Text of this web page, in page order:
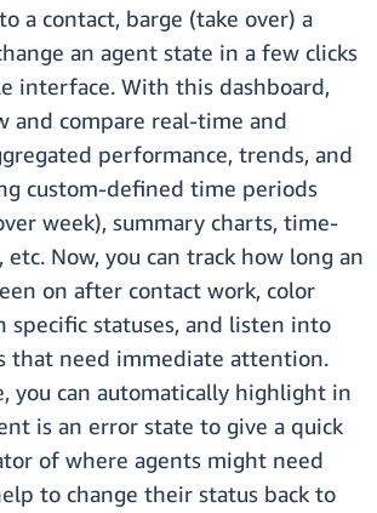
a contact, barge (take over) a
an agent state in a few clicks
interface. With this dashboard,
and compare real-time and
performance, trends, and
custom-defined time periods
week), summary charts, time-
etc. Now, you can track how long an
on after contact work, color
specific statuses, and listen into
that need immediate attention.
you can automatically highlight in
is an error state to give a quick
of where agents might need
to change their status back to